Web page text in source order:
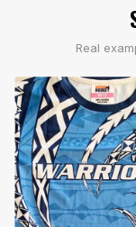
Real